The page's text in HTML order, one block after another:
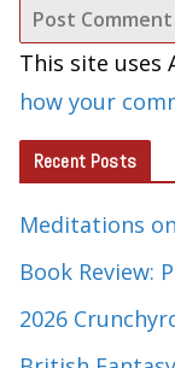
This site uses
how your
Recent Posts
Meditations
Book Review:
2026